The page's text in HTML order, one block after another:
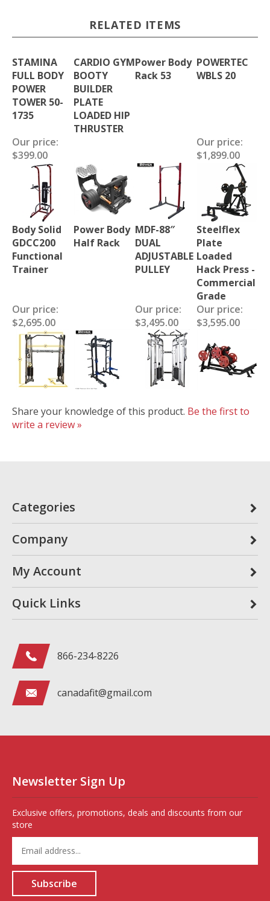
RELATED ITEMS
STAMINA
FULL BODY
POWER
TOWER 50-
1735
CARDIO GYM
BOOTY
BUILDER
PLATE
LOADED HIP
THRUSTER
Power Body
Rack 53
POWERTEC
WBLS 20
Our price:
$399.00
Our price:
$1,899.00
Body Solid
GDCC200
Functional
Trainer
Power Body
Half Rack
MDF-88″
DUAL
ADJUSTABLE
PULLEY
Steelflex
Plate
Loaded
Hack Press -
Commercial
Grade
Our price:
$2,695.00
Our price:
$3,495.00
Our price:
$3,595.00
Share your knowledge of this product. Be the first to
write a review »
Categories
Company
My Account
Quick Links
866-234-8226
canadafit@gmail.com
Newsletter Sign Up
Exclusive offers, promotions, deals and discounts from our
store
your
email
addressSubscribe